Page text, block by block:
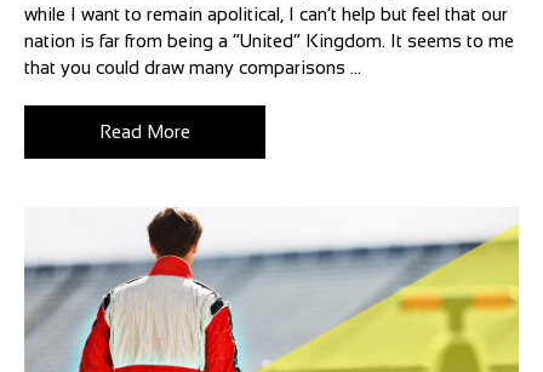
while I want to remain apolitical, I can’t help but feel that our
nation is far from being a “United” Kingdom. It seems to me
that you could draw many comparisons ...
Read More